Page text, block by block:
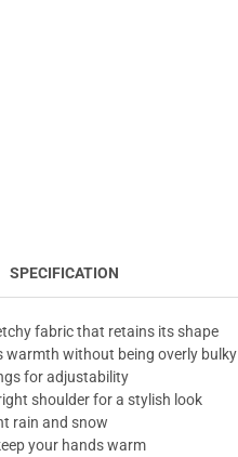
SPECIFICATION
fabric that retains its shape
warmth without being overly bulky
for adjustability
shoulder for a stylish look
rain and snow
your hands warm